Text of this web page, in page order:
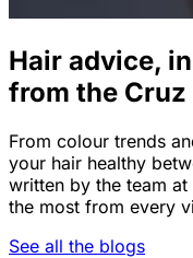
Hair advice,
from the Cruz
From colour trends
your hair healthy
written by the team
the most from every
See all the blogs